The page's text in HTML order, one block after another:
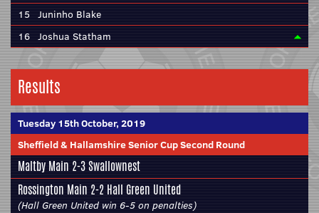
15 Juninho Blake
16 Joshua Statham
Results
Tuesday 15th October, 2019
Sheffield & Hallamshire Senior Cup Second Round
Maltby Main 2-3Swallownest
Rossington Main 2-2 Hall Green United
(Hall Green United win 6-5 on penalties)